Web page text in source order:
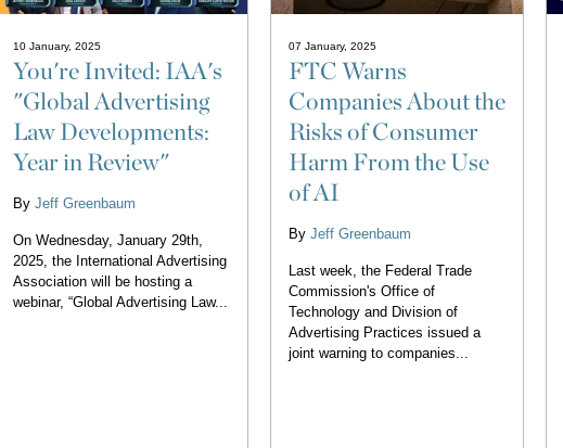
10 January, 2025
You're Invited: IAA's
"Global Advertising
Law Developments:
Year in Review"
By Jeff Greenbaum
On Wednesday, January 29th,
2025, the International Advertising
Association will be hosting a
webinar, “Global Advertising Law...
07 January, 2025
FTC Warns
Companies About the
Risks of Consumer
Harm From the Use
of AI
By Jeff Greenbaum
Last week, the Federal Trade
Commission's Office of
Technology and Division of
Advertising Practices issued a
joint warning to companies...